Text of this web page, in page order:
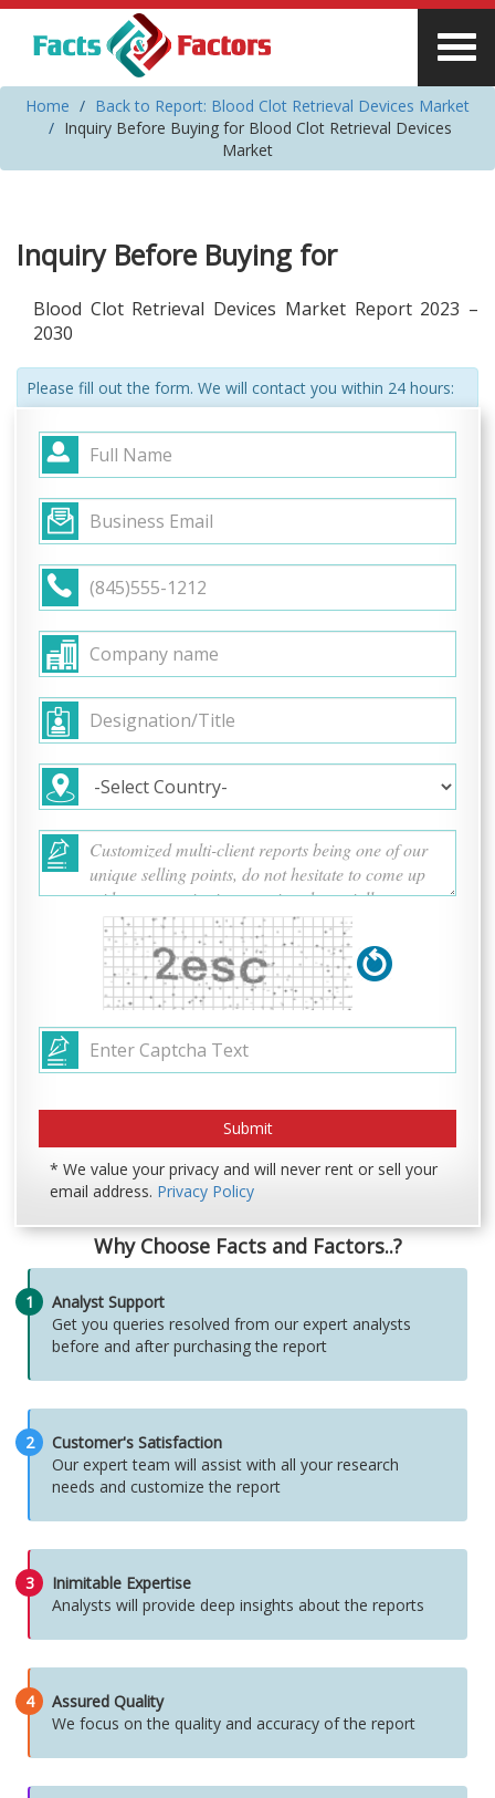
Home
Back to Report: Blood Clot Retrieval Devices Market
Inquiry Before Buying for Blood Clot Retrieval Devices
Market
Inquiry Before Buying for
Blood Clot Retrieval Devices Market Report 2023 –
2030
Please fill out the form. We will contact you within 24 hours:
* We value your privacy and will never rent or sell your
email address. Privacy Policy
Why Choose Facts and Factors..?
1
Analyst Support
Get you queries resolved from our expert analysts
before and after purchasing the report
2
Customer's Satisfaction
Our expert team will assist with all your research
needs and customize the report
3
Inimitable Expertise
Analysts will provide deep insights about the reports
4
Assured Quality
We focus on the quality and accuracy of the report